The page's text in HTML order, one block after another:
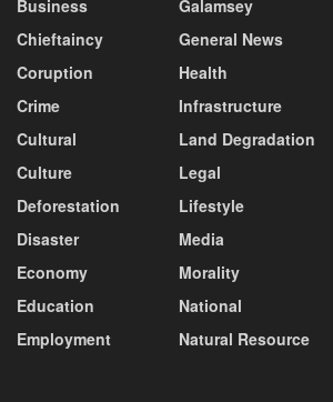
Business
Chieftaincy
Coruption
Crime
Cultural
Culture
Deforestation
Disaster
Economy
Education
Employment
Galamsey
General News
Health
Infrastructure
Land Degradation
Legal
Lifestyle
Media
Morality
National
Natural Resource